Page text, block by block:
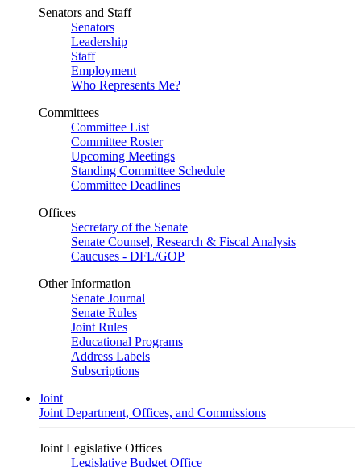
Senators and Staff
Senators
Leadership
Staff
Employment
Who Represents Me?
Committees
Committee List
Committee Roster
Upcoming Meetings
Standing Committee Schedule
Committee Deadlines
Offices
Secretary of the Senate
Senate Counsel, Research & Fiscal Analysis
Caucuses - DFL/GOP
Other Information
Senate Journal
Senate Rules
Joint Rules
Educational Programs
Address Labels
Subscriptions
Joint
Joint Department, Offices, and Commissions
Joint Legislative Offices
Legislative Budget Office